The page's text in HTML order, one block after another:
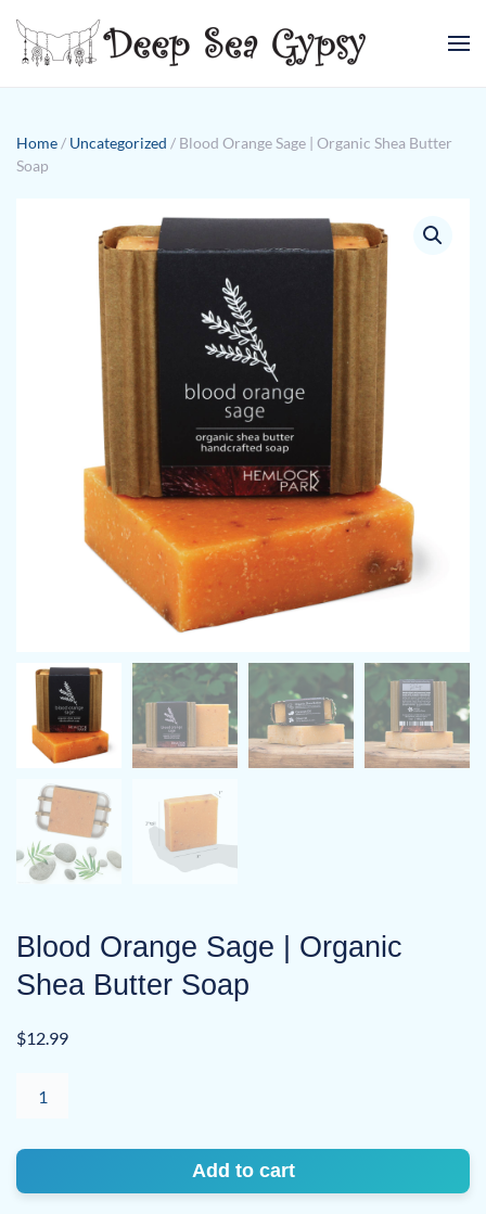
Skip to main content
Home / Uncategorized / Blood Orange Sage | Organic Shea Butter
Soap
Blood Orange Sage | Organic
Shea Butter Soap
$12.99
Orange
|
Organic
Add to cart